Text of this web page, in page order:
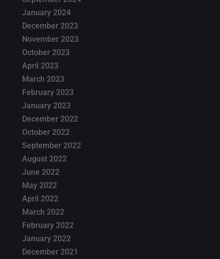
January 2024
December 2023
November 2023
October 2023
April 2023
March 2023
February 2023
January 2023
December 2022
October 2022
September 2022
August 2022
June 2022
May 2022
April 2022
March 2022
February 2022
January 2022
December 2021